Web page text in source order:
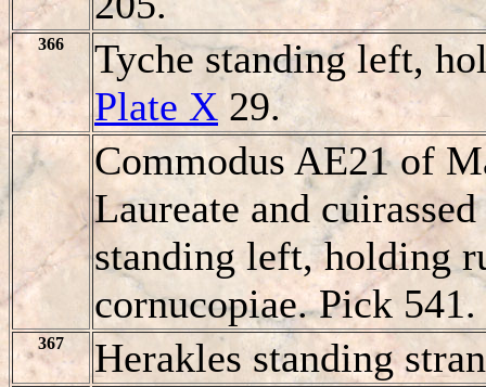
366
Tyche standing left,
Plate X 29.
Commodus AE21 of
Laureate and
standing left, holding
cornucopiae. Pick 541.
367
Herakles standing